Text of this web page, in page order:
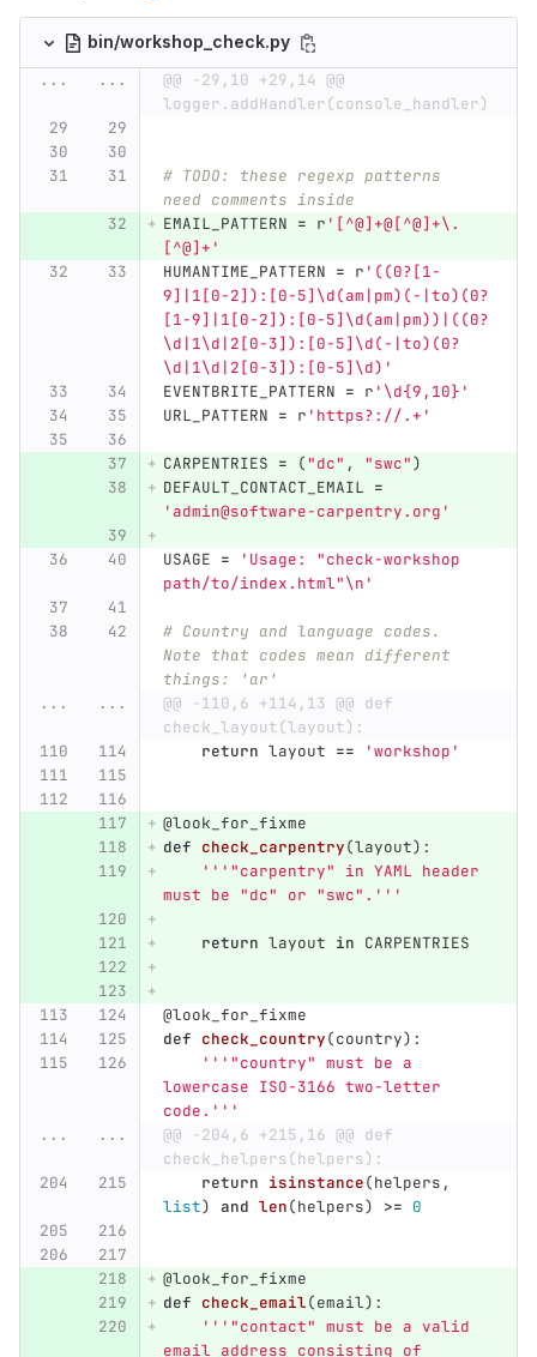
bin/workshop_check.py
...
...
@@ -29,10 +29,14 @@
logger.addHandler(console_handler)
# TODO: these regexp patterns
need comments inside
EMAIL_PATTERN = r ' [^@]+@[^@]+\.
[^@]+ '
HUMANTIME_PATTERN = r ' ((0?[1-
9]|1[0-2]):[0-5]\d(am|pm)(-|to)(0?
[1-9]|1[0-2]):[0-5]\d(am|pm))|((0?
\d|1\d|2[0-3]):[0-5]\d(-|to)(0?
\d|1\d|2[0-3]):[0-5]\d) '
EVENTBRITE_PATTERN = r ' \d{9,10} '
URL_PATTERN = r ' https?://.+ '
CARPENTRIES = ("dc" , "swc")
DEFAULT_CONTACT_EMAIL =
' admin@software-carpentry.org '
USAGE = ' Usage: "check-workshop
path/to/index.html"\n '
# Country and language codes.
Note that codes mean different
things: 'ar'
...
...
@@ -110,6 +114,13 @@ def
check_layout(layout):
return layout == 'workshop '
@look_for_fixme
def check_carpentry(layout):
'''"carpentry"
in YAML header
must be "dc" or "swc" . '''
return layout in CARPENTRIES
@look_for_fixme
def check_country(country):
'''"country" must be a
lowercase ISO-3166 two-letter
code. '''
...
...
@@ -204,6 +215,16 @@ def
check_helpers(helpers):
return isinstance(helpers ,
list) and len(helpers) >= 0
@look_for_fixme
def check_email(email):
'''"contact" must be a valid
email address consisting of